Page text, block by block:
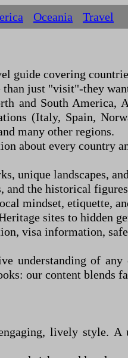
Oceania Travel
guide covering
than just "visit"-they
and South America,
(Italy, Spain,
many other regions.
about every country
unique landscapes,
and the historical
mindset, etiquette,
sites to hidden
visa information,
understanding of
our content
lively style.